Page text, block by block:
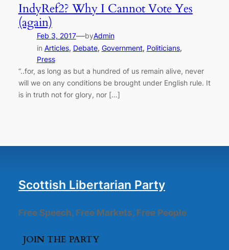
IndyRef2? Why I Cannot Vote Yes
(again)
Feb 3, 2017—byAdmin
in Articles, Debate, Government, Politicians
Press
“..for, as long as but a hundred of us remain alive, never
will we on any conditions be brought under English rule. It
is in truth not for glory, nor […]
Scottish Libertarian Party
Free Speech, Free Markets, Free People
JOIN THE PARTY